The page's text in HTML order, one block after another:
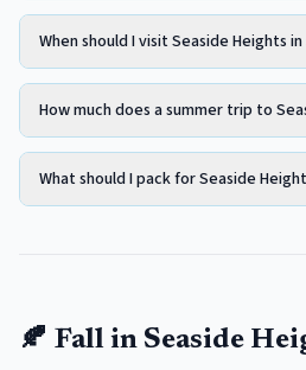
When should I visit Seaside Heights in
How much does a summer trip to
What should I pack for Seaside
🍂 Fall in Seaside